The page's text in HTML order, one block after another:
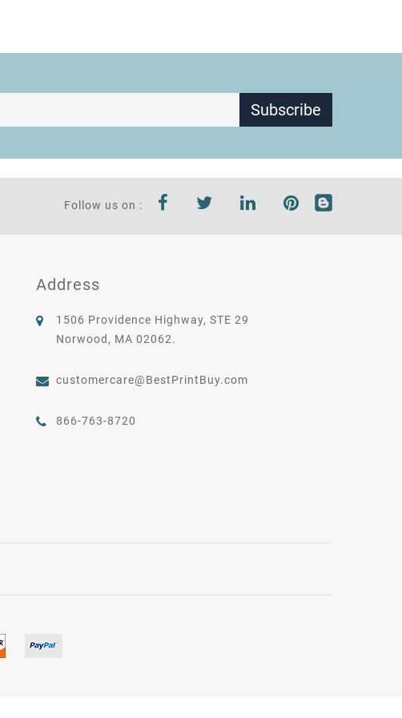
Subscribe
Follow us on :
Address
1506 Providence Highway, STE 29
Norwood, MA 02062.
customercare@BestPrintBuy.com
866-763-8720